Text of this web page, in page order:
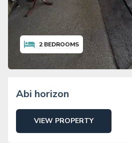
2 BEDROOMS
Abi horizon
VIEW PROPERTY